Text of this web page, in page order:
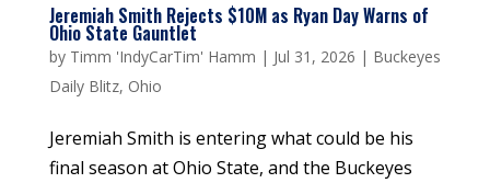
Jeremiah Smith Rejects $10M as Ryan Day Warns of
Ohio State Gauntlet
by Timm 'IndyCarTim' Hamm | Jul 31, 2026 | Buckeyes
Daily Blitz, Ohio
Jeremiah Smith is entering what could be his
final season at Ohio State, and the Buckeyes